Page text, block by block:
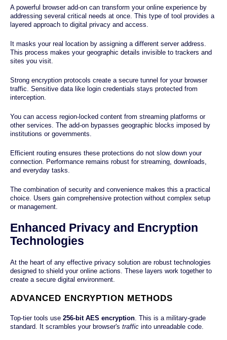
A powerful browser add-on can transform your online experience by
addressing several critical needs at once. This type of tool provides a
layered approach to digital privacy and access.
It masks your real location by assigning a different server address.
This process makes your geographic details invisible to trackers and
sites you visit.
Strong encryption protocols create a secure tunnel for your browser
traffic. Sensitive data like login credentials stays protected from
interception.
You can access region-locked content from streaming platforms or
other services. The add-on bypasses geographic blocks imposed by
institutions or governments.
Efficient routing ensures these protections do not slow down your
connection. Performance remains robust for streaming, downloads,
and everyday tasks.
The combination of security and convenience makes this a practical
choice. Users gain comprehensive protection without complex setup
or management.
Enhanced Privacy and Encryption
Technologies
At the heart of any effective privacy solution are robust technologies
designed to shield your online actions. These layers work together to
create a secure digital environment.
ADVANCED ENCRYPTION METHODS
Top-tier tools use 256-bit AES encryption . This is a military-grade
standard. It scrambles your browser's traffic into unreadable code.